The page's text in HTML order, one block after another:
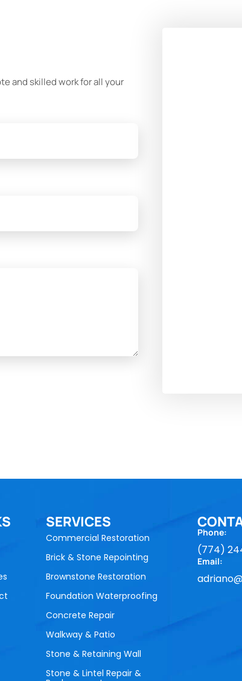
and skilled work for all your
SERVICES
Commercial Restoration
Brick & Stone Repointing
Brownstone Restoration
Foundation Waterproofing
Concrete Repair
Walkway & Patio
Stone & Retaining Wall
Stone & Lintel Repair &
Phone:
(774)
Email: